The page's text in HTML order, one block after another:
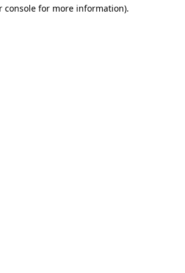
console for more information).